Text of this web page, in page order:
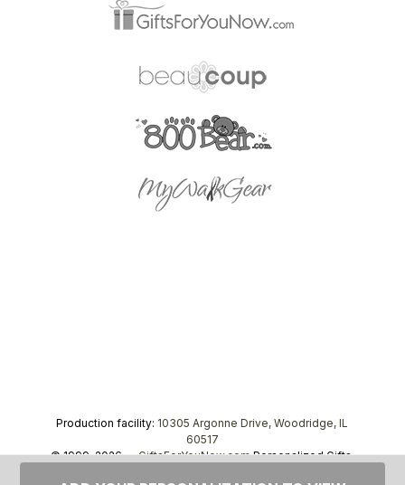
Production facility: 10305 Argonne Drive, Woodridge, IL
60517
© 1999–2026 —GiftsForYouNow.comPersonalized Gifts,